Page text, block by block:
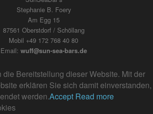
Stephanie B. Foery
Am Egg 15
87561 Oberstdorf / Schöllang
Mobil +49 172 768 40 80
Email: wuff@sun-sea-bars.de
Bereitstellung dieser Website. Mit der
erklären Sie sich damit einverstanden,
werden.Accept Read more